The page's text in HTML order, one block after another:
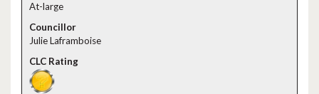
At-large
Julie Laframboise